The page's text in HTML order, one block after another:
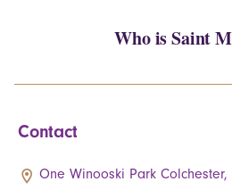
Who is Saint
Contact
One Winooski Park Colchester,